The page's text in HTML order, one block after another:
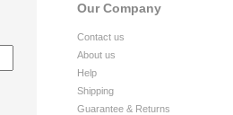
Our Company
Contact us
About us
Help
Shipping
Guarantee & Returns